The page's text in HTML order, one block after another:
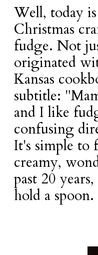
Well, today
Christmas
fudge. Not
originated
Kansas
subtitle:
and I like
confusing
It's simple to
creamy,
past 20
hold a spoon.